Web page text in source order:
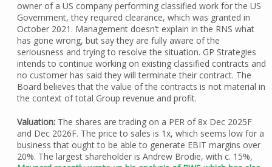
owner of a US company performing classified work for the US
Government, they required clearance, which was granted in
October 2021. Management doesn’t explain in the RNS what
has gone wrong, but say they are fully aware of the
seriousness and trying to resolve the situation. GP Strategies
intends to continue working on existing classified contracts and
no customer has said they will terminate their contract. The
Board believes that the value of the contracts is not material in
the context of total Group revenue and profit.
Valuation:The shares are trading on a PER of 8x Dec 2025F
and Dec 2026F. The price to sales is 1x, which seems low for a
business that ought to be able to generate EBIT margins over
20%. The largest shareholder is Andrew Brodie, with c. 15%,